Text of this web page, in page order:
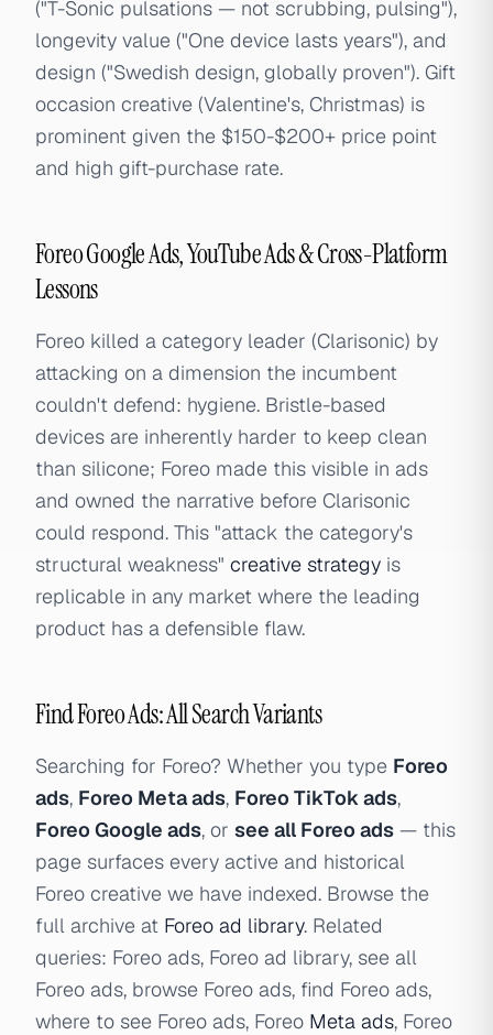
("T-Sonic pulsations — not scrubbing, pulsing"),
longevity value ("One device lasts years"), and
design ("Swedish design, globally proven"). Gift
occasion creative (Valentine's, Christmas) is
prominent given the $150-$200+ price point
and high gift-purchase rate.
Foreo Google Ads, YouTube Ads & Cross-Platform
Lessons
Foreo killed a category leader (Clarisonic) by
attacking on a dimension the incumbent
couldn't defend: hygiene. Bristle-based
devices are inherently harder to keep clean
than silicone; Foreo made this visible in ads
and owned the narrative before Clarisonic
could respond. This "attack the category's
structural weakness" creative strategy is
replicable in any market where the leading
product has a defensible flaw.
Find Foreo Ads: All Search Variants
Searching for Foreo? Whether you type Foreo
ads, Foreo Meta ads, Foreo TikTok ads,
Foreo Google ads, or see all Foreo ads — this
page surfaces every active and historical
Foreo creative we have indexed. Browse the
full archive at Foreo ad library. Related
queries: Foreo ads, Foreo ad library, see all
Foreo ads, browse Foreo ads, find Foreo ads,
where to see Foreo ads, Foreo Meta ads, Foreo